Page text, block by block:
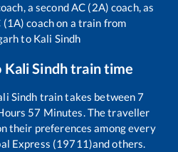
a second AC (2A) coach, as
coach on a train from
to Kali Sindh
Kali Sindhtrain time
Sindh train takes between7
57 Minutes. The traveller
their preferences among every
Express (19711)and others.